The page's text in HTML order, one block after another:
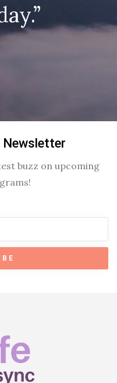
Newsletter
buzz on upcoming